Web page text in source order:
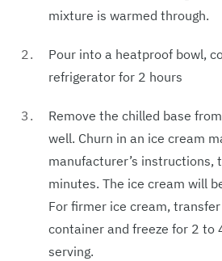
mixture is warmed through.
Pour into a heatproof bowl,
refrigerator for 2 hours
Remove the chilled base
well. Churn in an ice cream
manufacturer’s instructions,
minutes. The ice cream will
For firmer ice cream,
container and freeze for 2 to
serving.